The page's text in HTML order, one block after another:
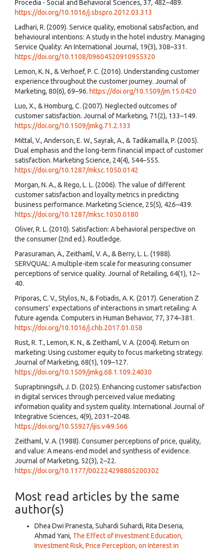
Procedia - Social and Behavioral Sciences, 37, 482–489.
https://doi.org/10.1016/j.sbspro.2012.03.313
Ladhari, R. (2009). Service quality, emotional satisfaction, and
behavioural intentions: A study in the hotel industry. Managing
Service Quality: An International Journal, 19(3), 308–331.
https://doi.org/10.1108/09604520910955320
Lemon, K. N., & Verhoef, P. C. (2016). Understanding customer
experience throughout the customer journey. Journal of
Marketing, 80(6), 69–96. https://doi.org/10.1509/jm.15.0420
Luo, X., & Homburg, C. (2007). Neglected outcomes of
customer satisfaction. Journal of Marketing, 71(2), 133–149.
https://doi.org/10.1509/jmkg.71.2.133
Mittal, V., Anderson, E. W., Sayrak, A., & Tadikamalla, P. (2005).
Dual emphasis and the long-term financial impact of customer
satisfaction. Marketing Science, 24(4), 544–555.
https://doi.org/10.1287/mksc.1050.0142
Morgan, N. A., & Rego, L. L. (2006). The value of different
customer satisfaction and loyalty metrics in predicting
business performance. Marketing Science, 25(5), 426–439.
https://doi.org/10.1287/mksc.1050.0180
Oliver, R. L. (2010). Satisfaction: A behavioral perspective on
the consumer (2nd ed.). Routledge.
Parasuraman, A., Zeithaml, V. A., & Berry, L. L. (1988).
SERVQUAL: A multiple-item scale for measuring consumer
perceptions of service quality. Journal of Retailing, 64(1), 12–
40.
Priporas, C. V., Stylos, N., & Fotiadis, A. K. (2017). Generation Z
consumers' expectations of interactions in smart retailing: A
future agenda. Computers in Human Behavior, 77, 374–381.
https://doi.org/10.1016/j.chb.2017.01.058
Rust, R. T., Lemon, K. N., & Zeithaml, V. A. (2004). Return on
marketing: Using customer equity to focus marketing strategy.
Journal of Marketing, 68(1), 109–127.
https://doi.org/10.1509/jmkg.68.1.109.24030
Supraptiningsih, J. D. (2025). Enhancing customer satisfaction
in digital services through perceived value mediating
information quality and system quality. International Journal of
Integrative Sciences, 4(9), 2031–2048.
https://doi.org/10.55927/ijis.v4i9.566
Zeithaml, V. A. (1988). Consumer perceptions of price, quality,
and value: A means-end model and synthesis of evidence.
Journal of Marketing, 52(3), 2–22.
https://doi.org/10.1177/002224298805200302
Most read articles by the same
author(s)
Dhea Dwi Pranesta, Suhardi Suhardi, Rita Deseria,
Ahmad Yani, The Effect of Investment Education,
Investment Risk, Price Perception, on Interest in